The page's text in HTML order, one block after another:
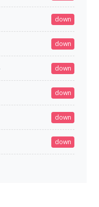
down
down
down
down
down
down